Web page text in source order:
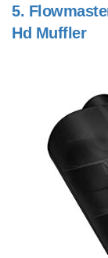
5.
Hd Muffler